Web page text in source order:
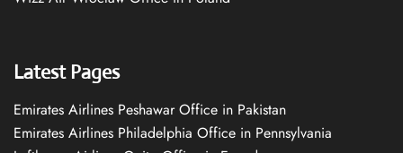
Latest Pages
Emirates Airlines Peshawar Office in Pakistan
Emirates Airlines Philadelphia Office in Pennsylvania